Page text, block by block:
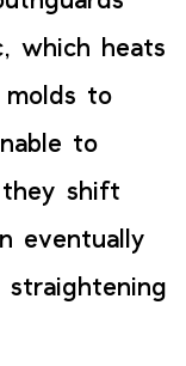
which heats
to
to
shift
eventually